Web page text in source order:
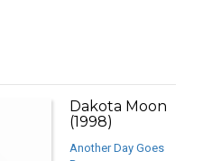
Dakota Moon
(1998)
Another Day Goes